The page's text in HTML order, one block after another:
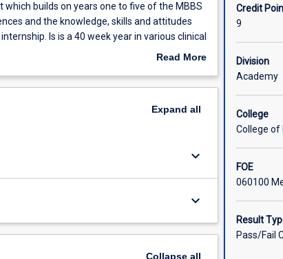
builds on years one to five of the MBBS
and the knowledge, skills and attitudes
Is is a 40 week year in various clinical
Read More
Description
Expand all
keyboard_arrow_down
keyboard_arrow_down
Collapseall
Credit
9
Division
Academy
College
College of
FOE
060100
Result
Pass/Fail